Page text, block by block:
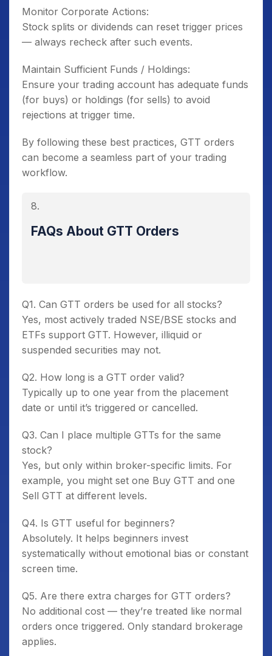
Monitor Corporate Actions:
Stock splits or dividends can reset trigger prices
— always recheck after such events.
Maintain Sufficient Funds / Holdings:
Ensure your trading account has adequate funds
(for buys) or holdings (for sells) to avoid
rejections at trigger time.
By following these best practices, GTT orders
can become a seamless part of your trading
workflow.
FAQs About GTT Orders
Q1. Can GTT orders be used for all stocks?
Yes, most actively traded NSE/BSE stocks and
ETFs support GTT. However, illiquid or
suspended securities may not.
Q2. How long is a GTT order valid?
Typically up to one year from the placement
date or until it’s triggered or cancelled.
Q3. Can I place multiple GTTs for the same
stock?
Yes, but only within broker-specific limits. For
example, you might set one Buy GTT and one
Sell GTT at different levels.
Q4. Is GTT useful for beginners?
Absolutely. It helps beginners invest
systematically without emotional bias or constant
screen time.
Q5. Are there extra charges for GTT orders?
No additional cost — they’re treated like normal
orders once triggered. Only standard brokerage
applies.